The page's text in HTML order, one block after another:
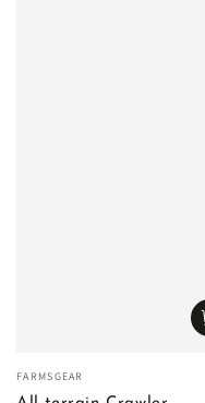
Vendor:
FARMSGEAR